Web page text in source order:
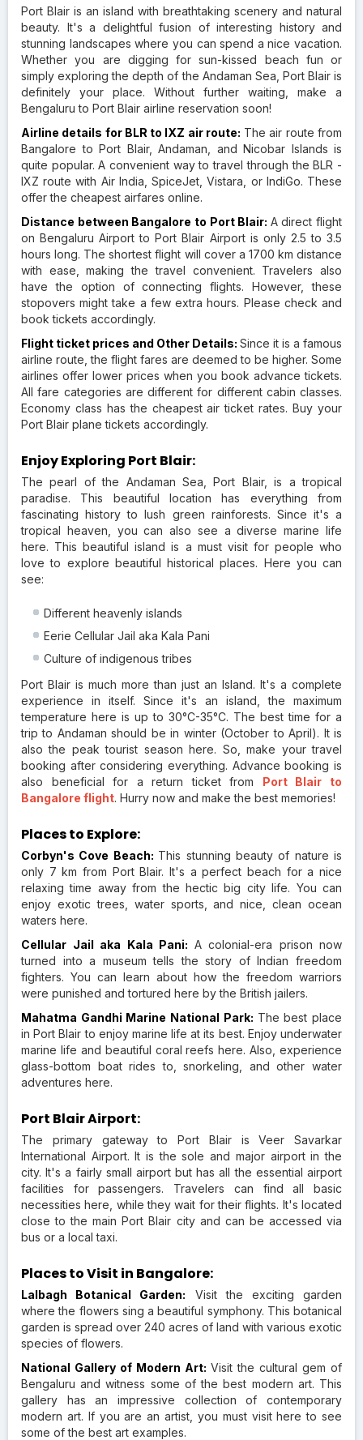
Port Blair is an island with breathtaking scenery and natural
beauty. It's a delightful fusion of interesting history and
stunning landscapes where you can spend a nice vacation.
Whether you are digging for sun-kissed beach fun or
simply exploring the depth of the Andaman Sea, Port Blair is
definitely your place. Without further waiting, make a
Bengaluru to Port Blair airline reservation soon!
Airline details for BLR to IXZ air route: The air route from
Bangalore to Port Blair, Andaman, and Nicobar Islands is
quite popular. A convenient way to travel through the BLR -
IXZ route with Air India, SpiceJet, Vistara, or IndiGo. These
offer the cheapest airfares online.
Distance between Bangalore to Port Blair: A direct flight
on Bengaluru Airport to Port Blair Airport is only 2.5 to 3.5
hours long. The shortest flight will cover a 1700 km distance
with ease, making the travel convenient. Travelers also
have the option of connecting flights. However, these
stopovers might take a few extra hours. Please check and
book tickets accordingly.
Flight ticket prices and Other Details: Since it is a famous
airline route, the flight fares are deemed to be higher. Some
airlines offer lower prices when you book advance tickets.
All fare categories are different for different cabin classes.
Economy class has the cheapest air ticket rates. Buy your
Port Blair plane tickets accordingly.
Enjoy Exploring Port Blair:
The pearl of the Andaman Sea, Port Blair, is a tropical
paradise. This beautiful location has everything from
fascinating history to lush green rainforests. Since it's a
tropical heaven, you can also see a diverse marine life
here. This beautiful island is a must visit for people who
love to explore beautiful historical places. Here you can
see:
Different heavenly islands
Eerie Cellular Jail aka Kala Pani
Culture of indigenous tribes
Port Blair is much more than just an Island. It's a complete
experience in itself. Since it's an island, the maximum
temperature here is up to 30°C-35°C. The best time for a
trip to Andaman should be in winter (October to April). It is
also the peak tourist season here. So, make your travel
booking after considering everything. Advance booking is
also beneficial for a return ticket from Port Blair to
Bangalore flight. Hurry now and make the best memories!
Places to Explore:
Corbyn's Cove Beach: This stunning beauty of nature is
only 7 km from Port Blair. It's a perfect beach for a nice
relaxing time away from the hectic big city life. You can
enjoy exotic trees, water sports, and nice, clean ocean
waters here.
Cellular Jail aka Kala Pani: A colonial-era prison now
turned into a museum tells the story of Indian freedom
fighters. You can learn about how the freedom warriors
were punished and tortured here by the British jailers.
Mahatma Gandhi Marine National Park: The best place
in Port Blair to enjoy marine life at its best. Enjoy underwater
marine life and beautiful coral reefs here. Also, experience
glass-bottom boat rides to, snorkeling, and other water
adventures here.
Port Blair Airport:
The primary gateway to Port Blair is Veer Savarkar
International Airport. It is the sole and major airport in the
city. It's a fairly small airport but has all the essential airport
facilities for passengers. Travelers can find all basic
necessities here, while they wait for their flights. It's located
close to the main Port Blair city and can be accessed via
bus or a local taxi.
Places to Visit in Bangalore:
Lalbagh Botanical Garden: Visit the exciting garden
where the flowers sing a beautiful symphony. This botanical
garden is spread over 240 acres of land with various exotic
species of flowers.
National Gallery of Modern Art: Visit the cultural gem of
Bengaluru and witness some of the best modern art. This
gallery has an impressive collection of contemporary
modern art. If you are an artist, you must visit here to see
some of the best art examples.